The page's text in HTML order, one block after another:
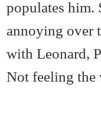
populates him.
annoying over
with Leonard,
Not feeling the